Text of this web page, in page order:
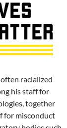
racialized
his staff for
together
for misconduct